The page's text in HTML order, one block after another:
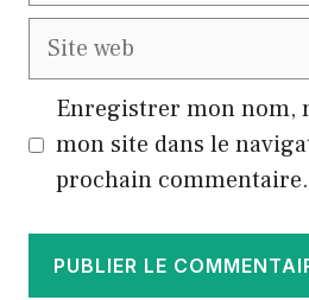
Site
Enregistrer mon nom,
mon site dans le
prochain commentaire.